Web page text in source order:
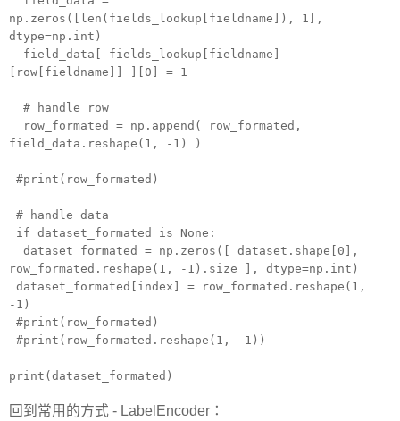
np.zeros([len(fields_lookup[fieldname]), 1],
dtype=np.int)
field_data[ fields_lookup[fieldname]
[row[fieldname]] ][0] = 1
# handle row
row_formated = np.append( row_formated,
field_data.reshape(1, -1) )
#print(row_formated)
# handle data
if dataset_formated is None:
dataset_formated = np.zeros([ dataset.shape[0],
row_formated.reshape(1, -1).size ], dtype=np.int)
dataset_formated[index] = row_formated.reshape(1,
-1)
#print(row_formated)
#print(row_formated.reshape(1, -1))
print(dataset_formated)
回到常用的方式 - LabelEncoder：